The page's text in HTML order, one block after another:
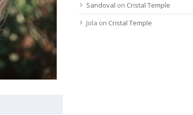
Sandoval on Cristal Temple
Jola on Cristal Temple